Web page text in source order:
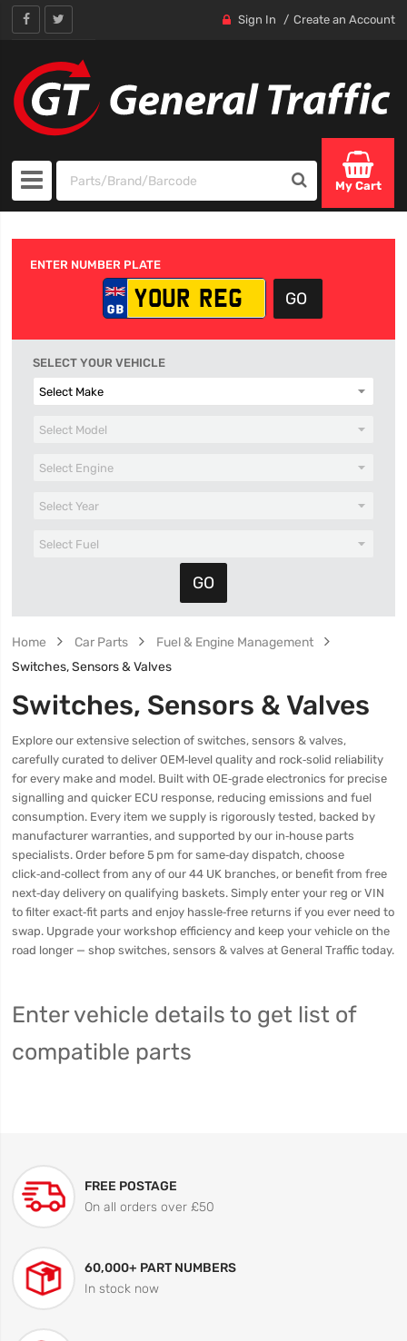
Sign In Create an Account
My Cart
ENTER NUMBER PLATE
SELECT YOUR VEHICLE
Home Car Parts
Fuel & Engine Management
Switches, Sensors & Valves
Switches, Sensors & Valves
Explore our extensive selection of switches, sensors & valves,
carefully curated to deliver OEM‑level quality and rock‑solid reliability
for every make and model. Built with OE‑grade electronics for precise
signalling and quicker ECU response, reducing emissions and fuel
consumption. Every item we supply is rigorously tested, backed by
manufacturer warranties, and supported by our in‑house parts
specialists. Order before 5 pm for same‑day dispatch, choose
click‑and‑collect from any of our 44 UK branches, or benefit from free
next‑day delivery on qualifying baskets. Simply enter your reg or VIN
to filter exact‑fit parts and enjoy hassle‑free returns if you ever need to
swap. Upgrade your workshop efficiency and keep your vehicle on the
road longer — shop switches, sensors & valves at General Traffic today.
Enter vehicle details to get list of
compatible parts
FREE POSTAGE
On all orders over £50
60,000+ PART NUMBERS
In stock now